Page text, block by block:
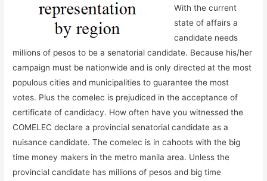
With the current
state of affairs a
candidate needs
millions of pesos to be a senatorial candidate. Because his/her
campaign must be nationwide and is only directed at the most
populous cities and municipalities to guarantee the most
votes. Plus the comelec is prejudiced in the acceptance of
certificate of candidacy. How often have you witnessed the
COMELEC declare a provincial senatorial candidate as a
nuisance candidate. The comelec is in cahoots with the big
time money makers in the metro manila area. Unless the
provincial candidate has millions of pesos and big time